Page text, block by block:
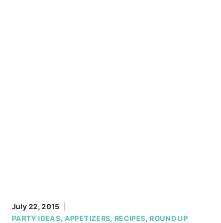
July 22, 2015
PARTY IDEAS, APPETIZERS, RECIPES, ROUND UP